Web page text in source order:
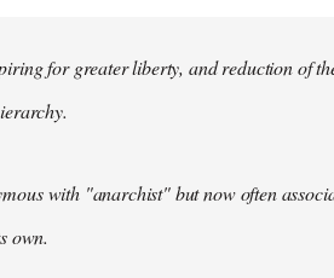
for greater liberty, and reduction of
with "anarchist" but now often
own.